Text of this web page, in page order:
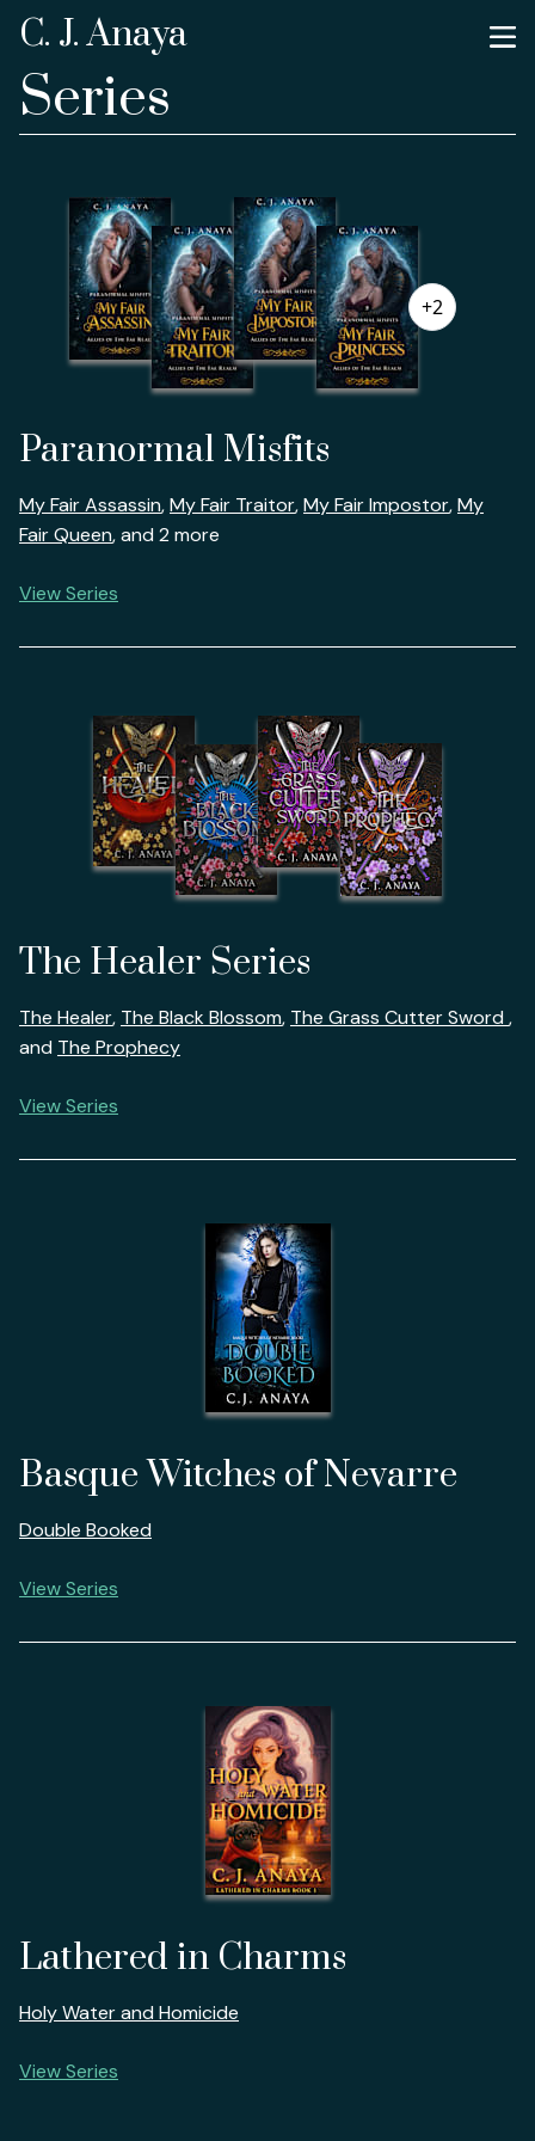
C. J. Anaya
Series
+2
Paranormal Misfits
My Fair Assassin,My Fair Traitor,My Fair Impostor,My
Fair Queen, and 2 more
View Series
The Healer Series
The Healer, The Black Blossom, The Grass Cutter Sword ,
and The Prophecy
View Series
Basque Witches of Nevarre
Double Booked
View Series
Lathered in Charms
Holy Water and Homicide
View Series